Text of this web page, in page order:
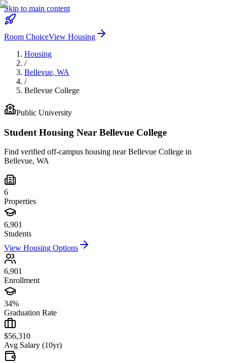
Skip to main content
Room ChoiceView Housing
Housing
/
Bellevue, WA
/
Bellevue College
Public University
Student Housing Near Bellevue College
Find verified off-campus housing nearBellevue College in
Bellevue, WA
6
Properties
6,901
Students
View Housing Options
6,901
Enrollment
34%
Graduation Rate
$56,310
Avg Salary (10yr)